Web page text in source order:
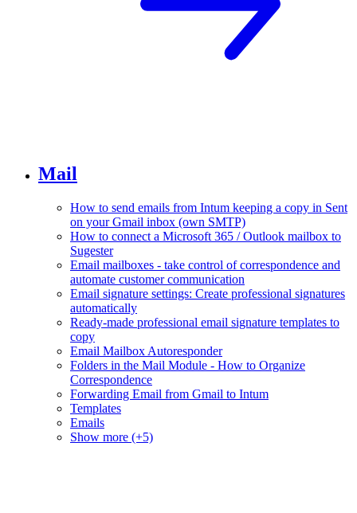
Mail
How to send emails from Intum keeping a copy in Sent
on your Gmail inbox (own SMTP)
How to connect a Microsoft 365 / Outlook mailbox to
Sugester
Email mailboxes - take control of correspondence and
automate customer communication
Email signature settings: Create professional signatures
automatically
Ready-made professional email signature templates to
copy
Email Mailbox Autoresponder
Folders in the Mail Module - How to Organize
Correspondence
Forwarding Email from Gmail to Intum
Templates
Emails
Show more (+5)